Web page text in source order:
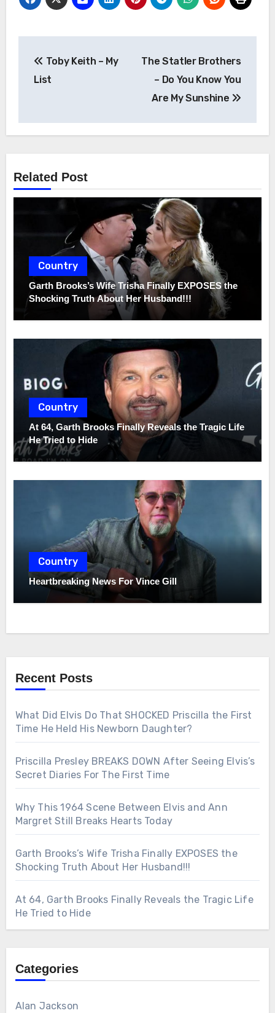
navigation
Toby Keith – My
List
The Statler Brothers
– Do You Know You
Are My Sunshine
Related Post
Country
Garth Brooks’s Wife Trisha Finally EXPOSES the
Shocking Truth About Her Husband!!!
Country
At 64, Garth Brooks Finally Reveals the Tragic Life
He Tried to Hide
Country
Heartbreaking News For Vince Gill
Recent Posts
What Did Elvis Do That SHOCKED Priscilla the First
Time He Held His Newborn Daughter?
Priscilla Presley BREAKS DOWN After Seeing Elvis’s
Secret Diaries For The First Time
Why This 1964 Scene Between Elvis and Ann
Margret Still Breaks Hearts Today
Garth Brooks’s Wife Trisha Finally EXPOSES the
Shocking Truth About Her Husband!!!
At 64, Garth Brooks Finally Reveals the Tragic Life
He Tried to Hide
Categories
Alan Jackson